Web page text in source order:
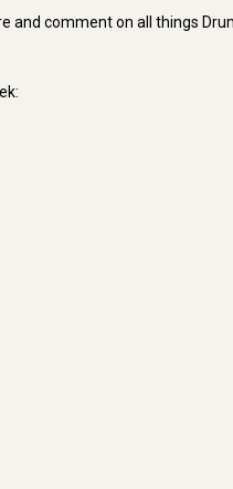
and comment on all things